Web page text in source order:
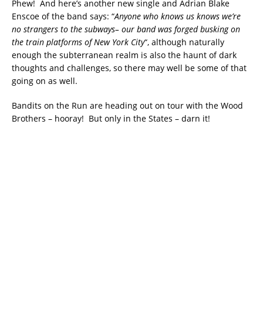
Phew! And here’s another new single and Adrian Blake
Enscoe of the band says: “Anyone who knows us knows we’re
no strangers to the subways– our band was forged busking on
the train platforms of New York City“, although naturally
enough the subterranean realm is also the haunt of dark
thoughts and challenges, so there may well be some of that
going on as well.
Bandits on the Run are heading out on tour with the Wood
Brothers – hooray! But only in the States – darn it!